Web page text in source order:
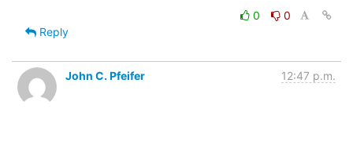
0
0
Reply
John C. Pfeifer 12:47 p.m.